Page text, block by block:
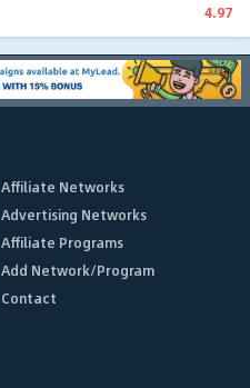
4.97
Affiliate Networks
Advertising Networks
Affiliate Programs
Add Network/Program
Contact